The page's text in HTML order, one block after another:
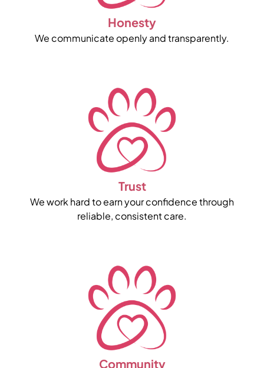
Honesty
We communicate openly and transparently.
Trust
We work hard to earn your confidence through
reliable, consistent care.
Community